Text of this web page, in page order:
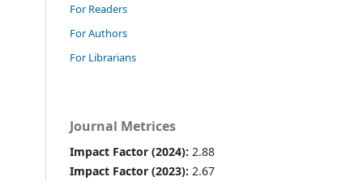
For Readers
For Authors
For Librarians
Journal Metrices
Impact Factor (2024): 2.88
Impact Factor (2023): 2.67